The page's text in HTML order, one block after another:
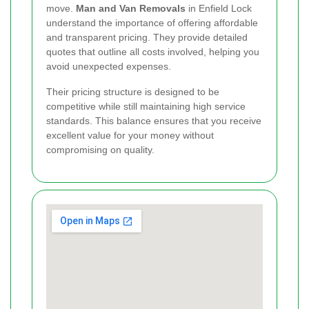
move. Man and Van Removals in Enfield Lock
understand the importance of offering affordable
and transparent pricing. They provide detailed
quotes that outline all costs involved, helping you
avoid unexpected expenses.
Their pricing structure is designed to be
competitive while still maintaining high service
standards. This balance ensures that you receive
excellent value for your money without
compromising on quality.